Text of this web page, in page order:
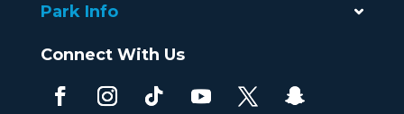
Park Info
Connect With Us